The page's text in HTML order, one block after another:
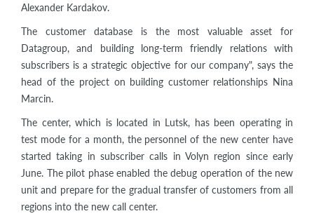
Alexander Kardakov.
The customer database is the most valuable asset for
Datagroup, and building long-term friendly relations with
subscribers is a strategic objective for our company", says the
head of the project on building customer relationships Nina
Marcin.
The center, which is located in Lutsk, has been operating in
test mode for a month, the personnel of the new center have
started taking in subscriber calls in Volyn region since early
June. The pilot phase enabled the debug operation of the new
unit and prepare for the gradual transfer of customers from all
regions into the new call center.